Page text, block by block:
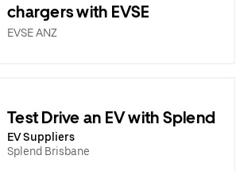
chargers with EVSE
EVSE ANZ
Test Drive an EV with Splend
EV Suppliers
Splend Brisbane